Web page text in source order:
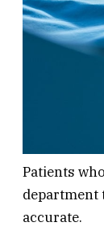
Patients
department
accurate.